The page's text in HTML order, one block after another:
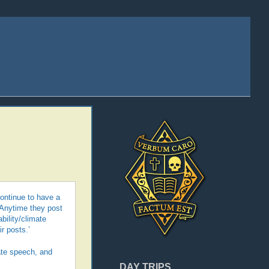
DAY TRIPS
to have a
they post
climate
posts.’
speech, and